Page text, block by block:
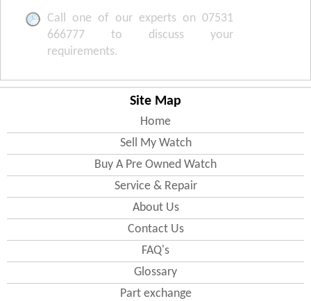
Call one of our experts on 07531
666777 to discuss your
requirements.
Site Map
Home
Sell My Watch
Buy A Pre Owned Watch
Service & Repair
About Us
Contact Us
FAQ's
Glossary
Part exchange